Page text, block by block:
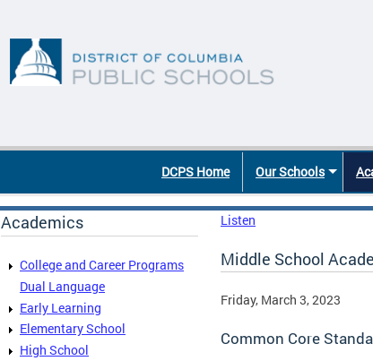
DCPS Home Our Schools
Academics
College and Career Programs
Dual Language
Early Learning
Elementary School
High School
Listen
Middle School
Friday, March 3, 2023
Common Core